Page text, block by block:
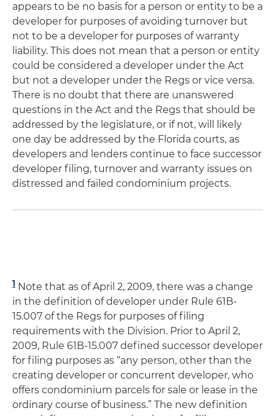
appears to be no basis for a person or entity to be a
developer for purposes of avoiding turnover but
not to be a developer for purposes of warranty
liability. This does not mean that a person or entity
could be considered a developer under the Act
but not a developer under the Regs or vice versa.
There is no doubt that there are unanswered
questions in the Act and the Regs that should be
addressed by the legislature, or if not, will likely
one day be addressed by the Florida courts, as
developers and lenders continue to face successor
developer filing, turnover and warranty issues on
distressed and failed condominium projects.
1 Note that as of April 2, 2009, there was a change
in the definition of developer under Rule 61B-
15.007 of the Regs for purposes of filing
requirements with the Division. Prior to April 2,
2009, Rule 61B-15.007 defined successor developer
for filing purposes as “any person, other than the
creating developer or concurrent developer, who
offers condominium parcels for sale or lease in the
ordinary course of business.” The new definition